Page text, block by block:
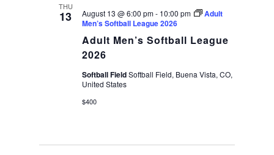
THU
13
Adult Men’s Softball League
2026
August 13 @ 6:00 pm- 10:00 pm
Adult
Men’s Softball League 2026
Softball FieldSoftball Field, Buena Vista, CO,
United States
$400